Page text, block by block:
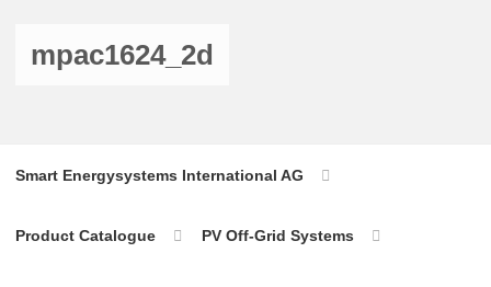
mpac1624_2d
Smart Energysystems International AG
Product Catalogue PV Off-Grid Systems